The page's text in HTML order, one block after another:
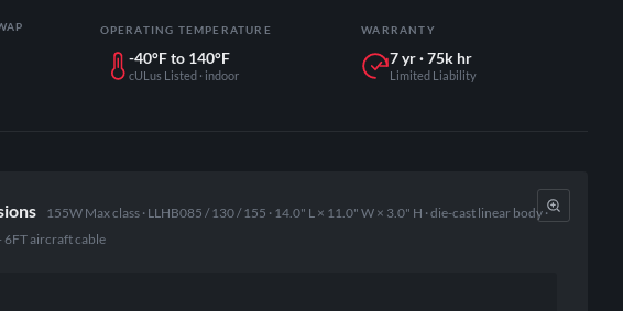
OPERATING TEMPERATURE
-40°F to 140°F
cULus Listed · indoor
WARRANTY
7 yr · 75k hr
Limited Liability
155W Max class · LLHB085 / 130 / 155 · 14.0" L × 11.0" W × 3.0" H · die-cast linear body ·
6FT aircraft cable